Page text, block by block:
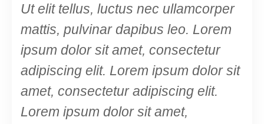
Ut elit tellus, luctus nec ullamcorper
mattis, pulvinar dapibus leo. Lorem
ipsum dolor sit amet, consectetur
adipiscing elit. Lorem ipsum dolor sit
amet, consectetur adipiscing elit.
Lorem ipsum dolor sit amet,